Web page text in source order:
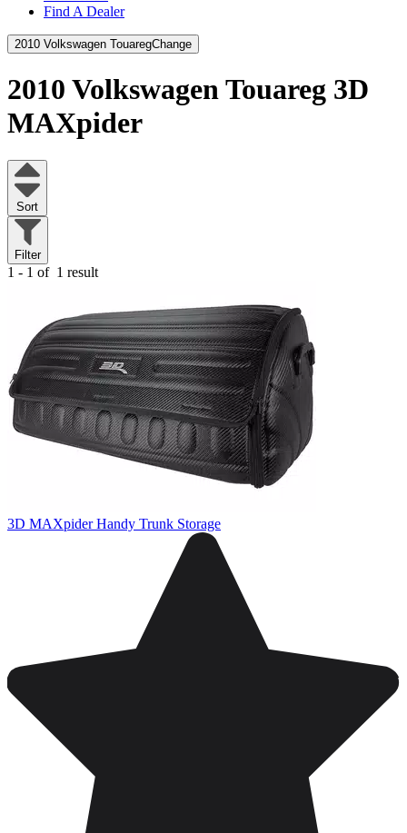
Find A Dealer
2010 Volkswagen TouaregChange
2010 Volkswagen Touareg 3D
MAXpider
Sort
Filter
1 - 1 of 1 result
3D MAXpider Handy Trunk Storage